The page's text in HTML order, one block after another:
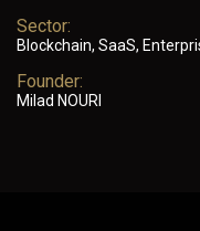
Sector:
Blockchain, SaaS,
Founder:
Milad NOURI